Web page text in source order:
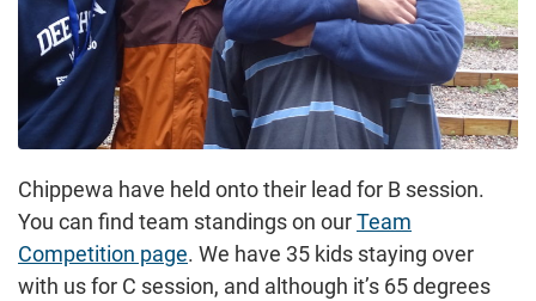
Chippewa have held onto their lead for B session.
You can find team standings on ourTeam
Competition page. We have 35 kids staying over
with us for C session, and although it’s 65 degrees